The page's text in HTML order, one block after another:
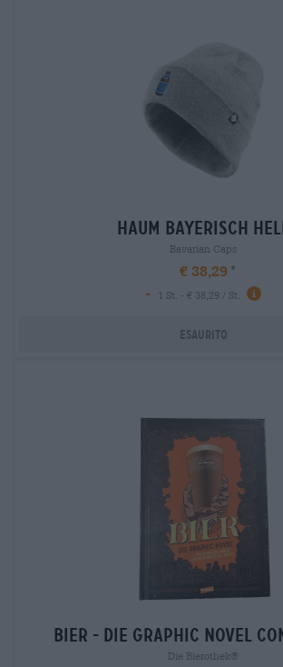
haum bayerisch
Bavarian Caps
€ 38,29
-
1 St. - € 38,29 / St.
Esaurito
bier - die graphic novel
Die Bierothek®